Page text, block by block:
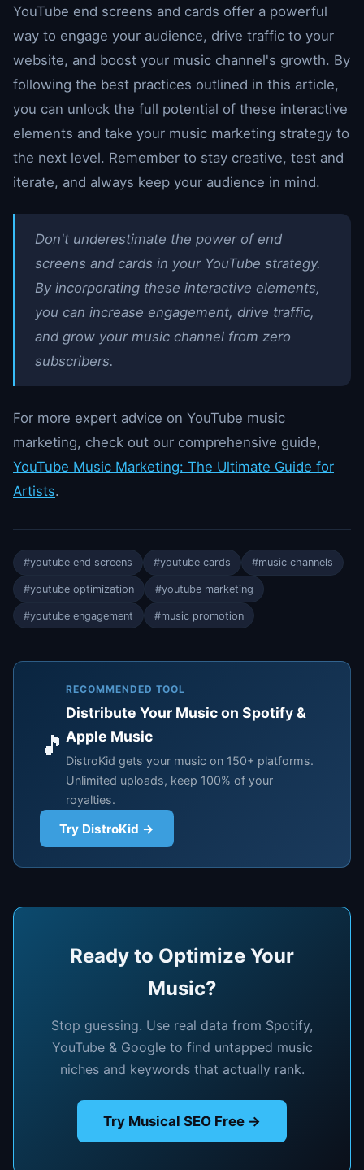
YouTube end screens and cards offer a powerful
way to engage your audience, drive traffic to your
website, and boost your music channel's growth. By
following the best practices outlined in this article,
you can unlock the full potential of these interactive
elements and take your music marketing strategy to
the next level. Remember to stay creative, test and
iterate, and always keep your audience in mind.
Don't underestimate the power of end
screens and cards in your YouTube strategy.
By incorporating these interactive elements,
you can increase engagement, drive traffic,
and grow your music channel from zero
subscribers.
For more expert advice on YouTube music
marketing, check out our comprehensive guide,
YouTube Music Marketing: The Ultimate Guide for
Artists.
#youtube end screens #youtube cards #music channels
#youtube optimization #youtube marketing
#youtube engagement #music promotion
🎵
RECOMMENDED TOOL
Distribute Your Music on Spotify &
Apple Music
DistroKid gets your music on 150+ platforms.
Unlimited uploads, keep 100% of your
royalties.
Try DistroKid →
Ready to Optimize Your
Music?
Stop guessing. Use real data from Spotify,
YouTube & Google to find untapped music
niches and keywords that actually rank.
Try Musical SEO Free →